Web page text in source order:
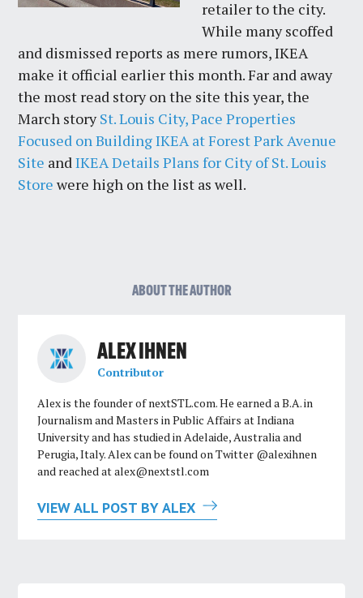
retailer to the city.
While many scoffed
and dismissed reports as mere rumors, IKEA
make it official earlier this month. Far and away
the most read story on the site this year, the
March storySt. Louis City, Pace Properties
Focused on Building IKEA at Forest Park Avenue
Site andIKEA Details Plans for City of St. Louis
Store were high on the list as well.
ABOUT THE AUTHOR
ALEX IHNEN
Contributor
Alex is the founder of nextSTL.com. He earned a B.A. in
Journalism and Masters in Public Affairs at Indiana
University and has studied in Adelaide, Australia and
Perugia, Italy. Alex can be found on Twitter @alexihnen
and reached atalex@nextstl.com
VIEW ALL POST BY ALEX